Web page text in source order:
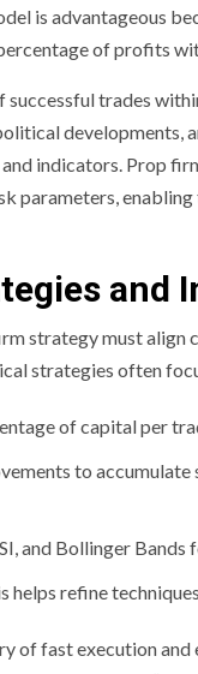
is advantageous
of profits
trades
developments,
indicators. Prop
and
strategy must align
strategies often
of capital per
to
and Bollinger
helps refine
of fast execution